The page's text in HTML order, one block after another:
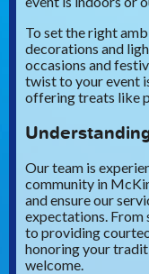
To set the right
decorations and
occasions and
twist to your event
offering treats like
Our team is
community in
and ensure our
expectations.
to providing
honoring your
welcome.